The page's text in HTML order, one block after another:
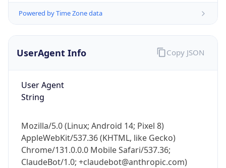
Powered by Time Zone data
UserAgent Info
User Agent
String
Mozilla/5.0 (Linux; Android 14; Pixel 8)
AppleWebKit/537.36 (KHTML, like Gecko)
Chrome/131.0.0.0 Mobile Safari/537.36;
ClaudeBot/1.0; +claudebot@anthropic.com)
Copy JSON